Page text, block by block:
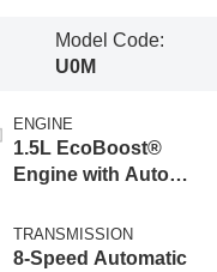
Model Code:
U0M
ENGINE
1.5L EcoBoost®
Engine with Auto
Technology
TRANSMISSION
8-Speed Automatic